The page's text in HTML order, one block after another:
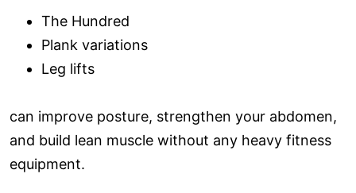
The Hundred
Plank variations
Leg lifts
can improve posture, strengthen your abdomen,
and build lean muscle without any heavy fitness
equipment.